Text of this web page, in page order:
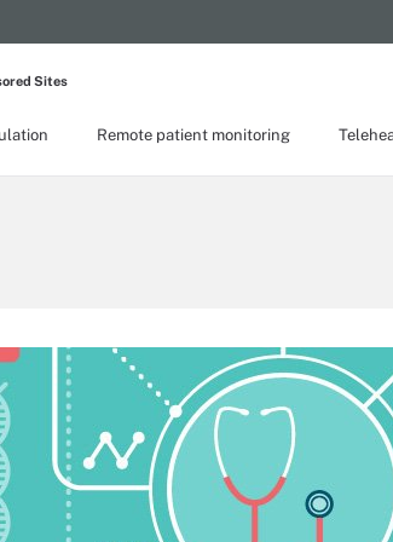
Remote patient monitoring
Sites